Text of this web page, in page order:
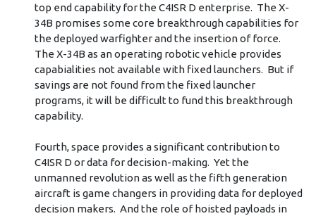
top end capability for the C4ISR D enterprise. The X-
34B promises some core breakthrough capabilities for
the deployed warfighter and the insertion of force.
The X-34B as an operating robotic vehicle provides
capabialities not available with fixed launchers. But if
savings are not found from the fixed launcher
programs, it will be difficult to fund this breakthrough
capability.
Fourth, space provides a significant contribution to
C4ISR D or data for decision-making. Yet the
unmanned revolution as well as the fifth generation
aircraft is game changers in providing data for deployed
decision makers. And the role of hoisted payloads in